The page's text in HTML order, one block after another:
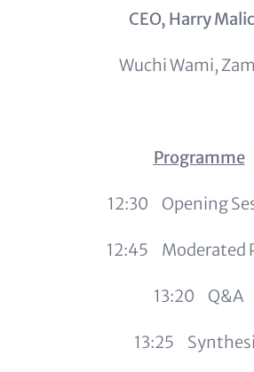
CEO, Harry
Wuchi Wami,
Programme
12:30 Opening
12:45 Moderated
13:20 Q&A
13:25